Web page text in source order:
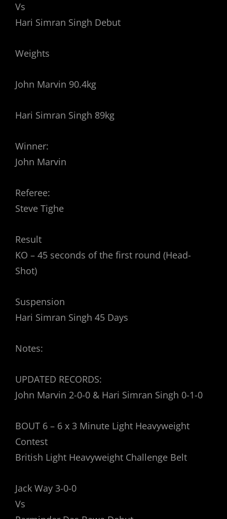
Vs
Hari Simran Singh Debut
Weights
John Marvin 90.4kg
Hari Simran Singh 89kg
Winner:
John Marvin
Referee:
Steve Tighe
Result
KO – 45 seconds of the first round (Head-
Shot)
Suspension
Hari Simran Singh 45 Days
Notes:
UPDATED RECORDS:
John Marvin 2-0-0 & Hari Simran Singh 0-1-0
BOUT 6 – 6 x 3 Minute Light Heavyweight
Contest
British Light Heavyweight Challenge Belt
Jack Way 3-0-0
Vs